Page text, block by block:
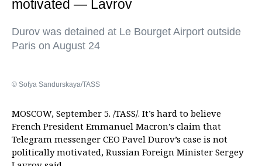
motivated — Lavrov
Durov was detained at Le Bourget Airport outside
Paris on August 24
© Sofya Sandurskaya/TASS
MOSCOW, September 5. /TASS/. It’s hard to believe
French President Emmanuel Macron’s claim that
Telegram messenger CEO Pavel Durov’s case is not
politically motivated, Russian Foreign Minister Sergey